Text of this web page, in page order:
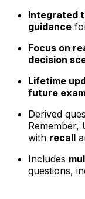
Integrated
guidance
Focus on
decision
Lifetime
future
Derived
Remember,
with recall
Includes
questions,